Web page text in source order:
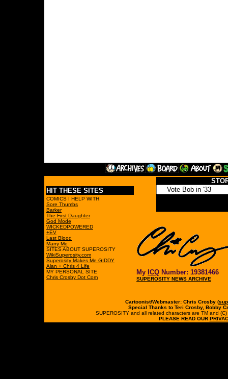
HIT THESE SITES
COMICS I HELP WITH
Sore Thumbs
Barker
The First Daughter
God Mode
WICKEDPOWERED
+EV
Last Blood
Marry Me
SITES ABOUT SUPEROSITY
WikiSuperosity.com
Superosity Makes Me GIDDY
Alan + Chris 4 Life
MY PERSONAL SITE
Chris Crosby Dot Com
My ICQ Number: 19381466
SUPEROSITY NEWS ARCHIVE
Cartoonist/Webmaster: Chris Crosby (
Special Thanks to Teri Crosby, Bobby
SUPEROSITY and all related characters are TM and
PLEASE READ OUR